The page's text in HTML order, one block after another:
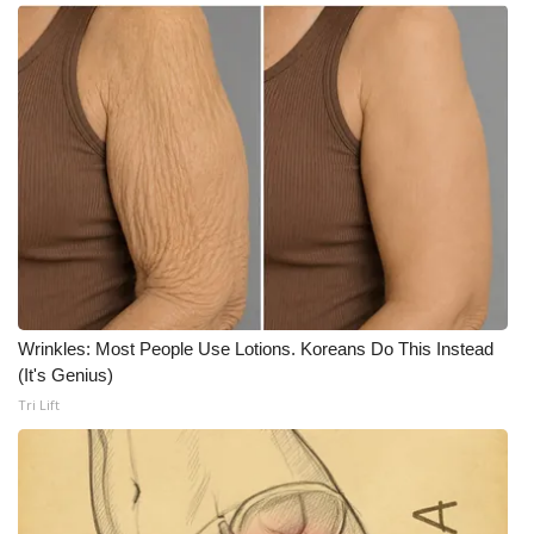
What’s On
Ion Plus
ABOUT US
FCC Applications
About WCBI-TV
Contact Us
Employment
WCBI FCC Reports
Intern With Us
Wrinkles: Most People Use Lotions. Koreans Do This Instead
(It's Genius)
Tri Lift